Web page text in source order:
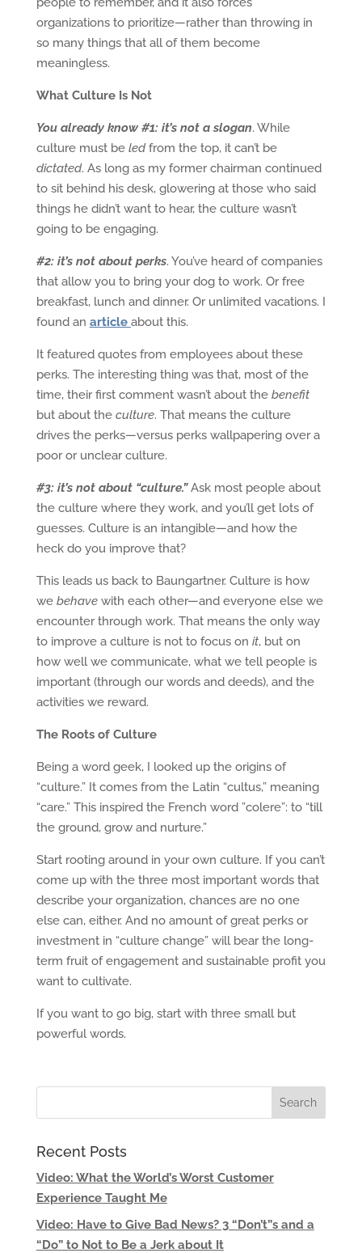
organizations to prioritize—rather than throwing in
so many things that all of them become
meaningless.
What Culture Is Not
You already know #1: it’s not a slogan. While
culture must be ledfrom the top, it can’t be
dictated. As long as my former chairman continued
to sit behind his desk, glowering at those who said
things he didn’t want to hear, the culture wasn’t
going to be engaging.
#2: it’s not about perks. You’ve heard of companies
that allow you to bring your dog to work. Or free
breakfast, lunch and dinner. Or unlimited vacations. I
found an article about this.
It featured quotes from employees about these
perks. The interesting thing was that, most of the
time, their first comment wasn’t about the benefit
but about the culture. That means the culture
drives the perks—versus perks wallpapering over a
poor or unclear culture.
#3: it’s not about “culture.”Ask most people about
the culture where they work, and you’ll get lots of
guesses. Culture is an intangible—and how the
heck do you improve that?
This leads us back to Baungartner. Culture is how
we behavewith each other—and everyone else we
encounter through work. That means the only way
to improve a culture is not to focus on it, but on
how well we communicate, what we tell people is
important (through our words and deeds), and the
activities we reward.
The Roots of Culture
Being a word geek, I looked up the origins of
“culture.” It comes from the Latin “cultus,” meaning
“care.” This inspired the French word ”colere”: to “till
the ground, grow and nurture.”
Start rooting around in your own culture. If you can’t
come up with the three most important words that
describe your organization, chances are no one
else can, either. And no amount of great perks or
investment in “culture change” will bear the long-
term fruit of engagement and sustainable profit you
want to cultivate.
If you want to go big, start with three small but
powerful words.
Recent Posts
Video: What the World’s Worst Customer
Experience Taught Me
Video: Have to Give Bad News? 3 “Don’t”s and a
“Do” to Not to Be a Jerk about It